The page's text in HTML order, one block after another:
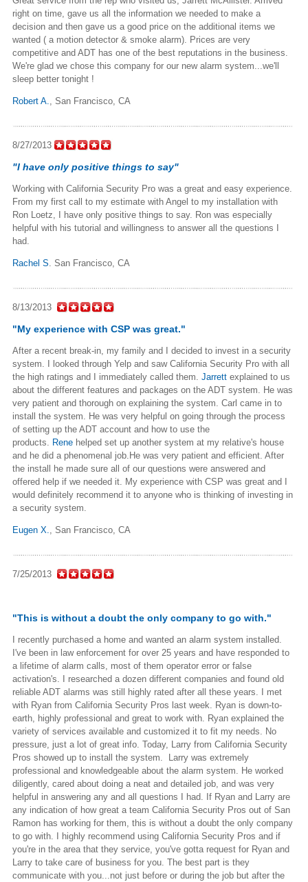
right on time, gave us all the information we needed to make a
decision and then gave us a good price on the additional items we
wanted ( a motion detector & smoke alarm). Prices are very
competitive and ADT has one of the best reputations in the business.
We're glad we chose this company for our new alarm system...we'll
sleep better tonight !
Robert A. San Francisco, CA
8/27/2013
"I have only positive things to say"
Working with California Security Pro was a great and easy experience.
From my first call to my estimate with Angel to my installation with
Ron Loetz, I have only positive things to say. Ron was especially
helpful with his tutorial and willingness to answer all the questions I
had.
Rachel S . San Francisco, CA
8/13/2013
"My experience with CSP was great."
After a recent break-in, my family and I decided to invest in a security
system. I looked through Yelp and saw California Security Pro with all
the high ratings and I immediately called them. Jarrett explained to us
about the different features and packages on the ADT system. He was
very patient and thorough on explaining the system. Carl came in to
install the system. He was very helpful on going through the process
of setting up the ADT account and how to use the
products.
Rene helped set up another system at my relative's house
and he did a phenomenal job.He was very patient and efficient. After
the install he made sure all of our questions were answered and
offered help if we needed it. My experience with CSP was great and I
would definitely recommend it to anyone who is thinking of investing in
a security system.
Eugen X. San Francisco, CA
7/25/2013
"This is without a doubt the only company to go with."
I recently purchased a home and wanted an alarm system installed.
I've been in law enforcement for over 25 years and have responded to
a lifetime of alarm calls, most of them operator error or false
activation's. I researched a dozen different companies and found old
reliable ADT alarms was still highly rated after all these years. I met
with Ryan from California Security Pros last week. Ryan is down-to-
earth, highly professional and great to work with. Ryan explained the
variety of services available and customized it to fit my needs. No
pressure, just a lot of great info. Today, Larry from California Security
Pros showed up to install the system. Larry was extremely
professional and knowledgeable about the alarm system. He worked
diligently, cared about doing a neat and detailed job, and was very
helpful in answering any and all questions I had. If Ryan and Larry are
any indication of how great a team California Security Pros out of San
Ramon has working for them, this is without a doubt the only company
to go with. I highly recommend using California Security Pros and if
you're in the area that they service, you've gotta request for Ryan and
Larry to take care of business for you. The best part is they
communicate with you...not just before or during the job but after the